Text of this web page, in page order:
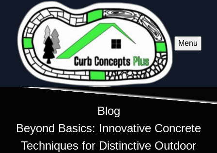
Menu
Blog
Beyond Basics: Innovative Concrete
Techniques for Distinctive Outdoor